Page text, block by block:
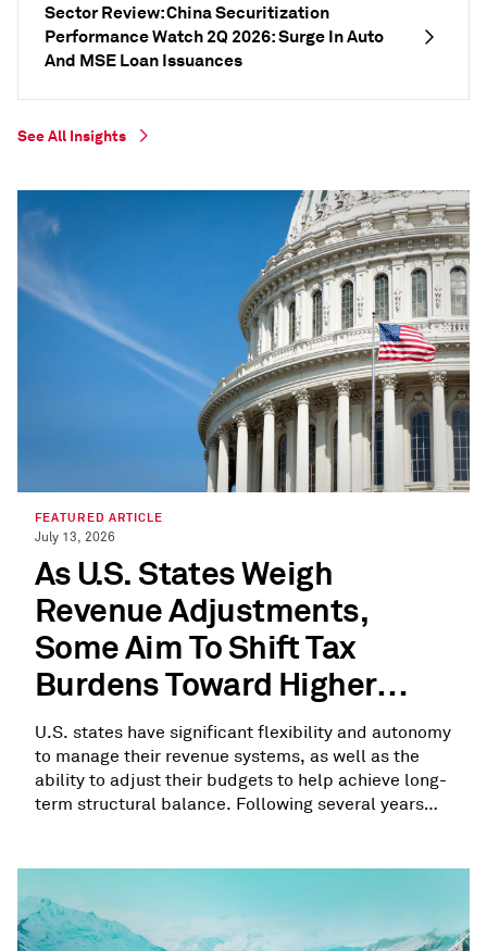
Sector Review: China Securitization
Performance Watch 2Q 2026: Surge In Auto
And MSE Loan Issuances
See All Insights
FEATURED ARTICLE
July 13, 2026
As U.S. States Weigh
Revenue Adjustments,
Some Aim To Shift Tax
Burdens Toward Higher
Earners
U.S. states have significant flexibility and autonomy
to manage their revenue systems, as well as the
ability to adjust their budgets to help achieve long-
term structural balance. Following several years
to diverge.